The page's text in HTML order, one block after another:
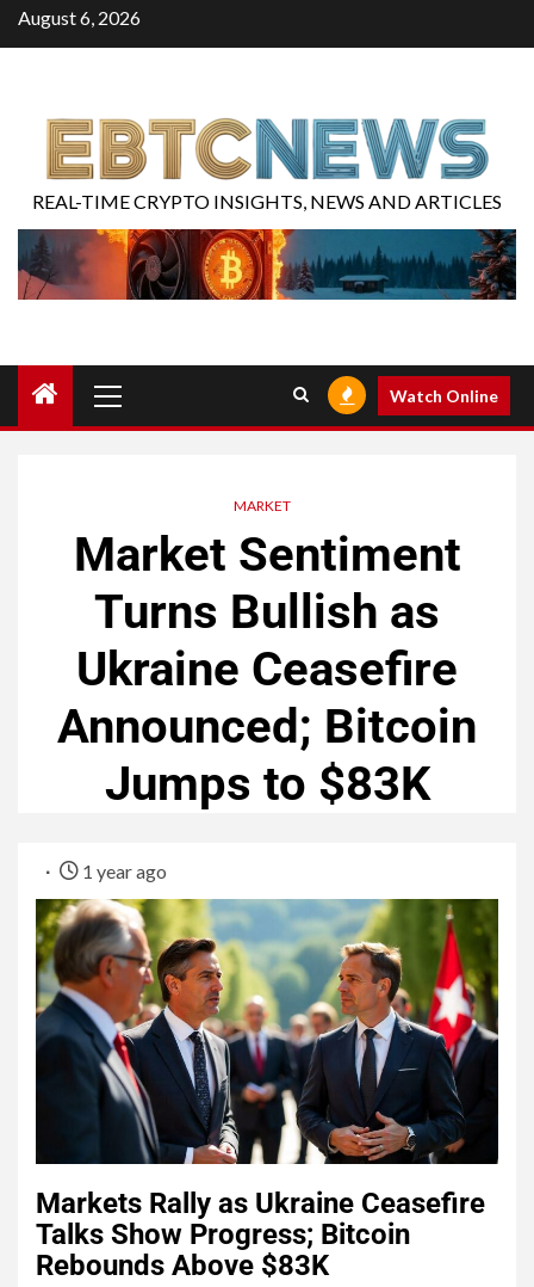
August 6, 2026
REAL-TIME CRYPTO INSIGHTS, NEWS AND ARTICLES
Watch Online
MARKET
Market Sentiment
Turns Bullish as
Ukraine Ceasefire
Announced; Bitcoin
Jumps to $83K
1 year ago
Markets Rally as Ukraine Ceasefire
Talks Show Progress; Bitcoin
Rebounds Above $83K